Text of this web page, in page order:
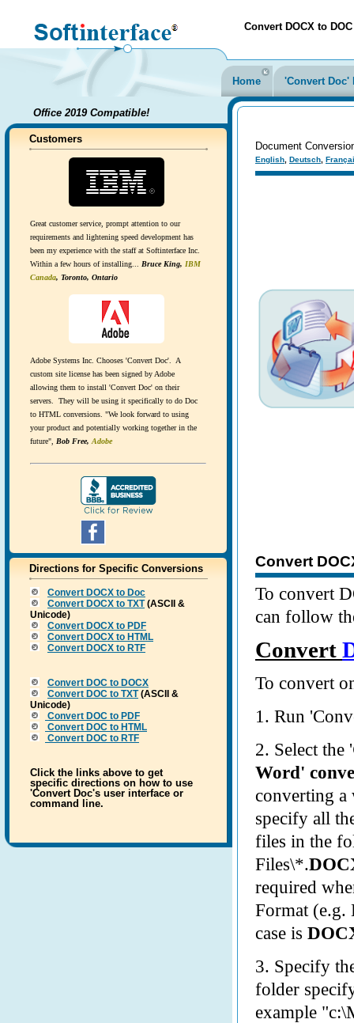
Office 2019 Compatible!
Convert DOCX to
Home 'Convert Doc'
Customers
Great customer service, prompt attention to our
requirements and lightening speed development has
been my experience with the staff at Softinterface Inc.
Within a few hours of installing... Bruce King, IBM
Canada, Toronto, Ontario
Adobe Systems Inc. Chooses 'Convert Doc'. A
custom site license has been signed by Adobe
allowing them to install 'Convert Doc' on their
servers. They will be using it specifically to do Doc
to HTML conversions. "We look forward to using
your product and potentially working together in the
future", Bob Free, Adobe
Directions for Specific Conversions
Convert DOCX to Doc
Convert DOCX to TXT(ASCII &
Unicode)
Convert DOCX to PDF
Convert DOCX to HTML
Convert DOCX to RTF
Convert DOC to DOCX
Convert DOC to TXT(ASCII &
Unicode)
Convert DOC to PDF
Convert DOC to HTML
Convert DOC to RTF
Click the links above to get
specific directions on how to use
'Convert Doc's user interface or
command line.
Document
English Deutsch
Convert
To convert
can follow
Convert
To convert
1. Run
2. Select the '
Word'
converting
specify all
files in the
Files\*.
required
Format
case is
3. Specify
folder
example